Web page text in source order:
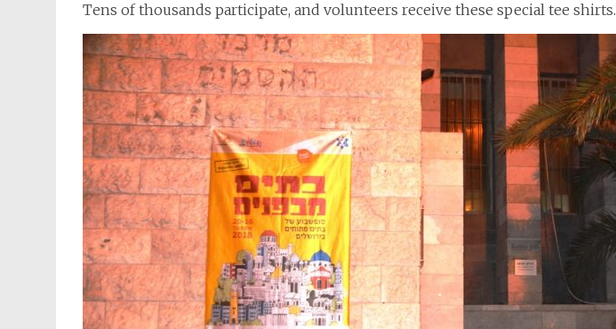
Tens of thousands participate, and volunteers receive these special tee shirts.